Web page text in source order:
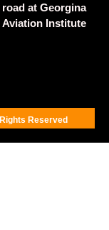
at Georgina
Institute
Reserved